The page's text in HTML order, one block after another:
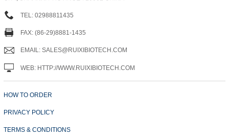
TEL: 02988811435
FAX: (86-29)8881-1435
EMAIL: SALES@RUIXIBIOTECH.COM
WEB: HTTP://WWW.RUIXIBIOTECH.COM
HOW TO ORDER
PRIVACY POLICY
TERMS & CONDITIONS